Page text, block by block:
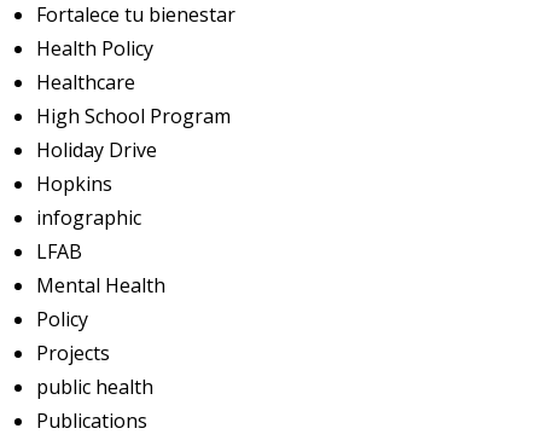
Fortalece tu bienestar
Health Policy
Healthcare
High School Program
Holiday Drive
Hopkins
infographic
LFAB
Mental Health
Policy
Projects
public health
Publications